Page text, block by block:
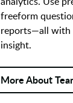
freeform
reports—all with
insight.
More About